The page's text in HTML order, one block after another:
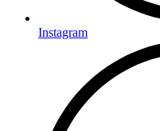
Instagram